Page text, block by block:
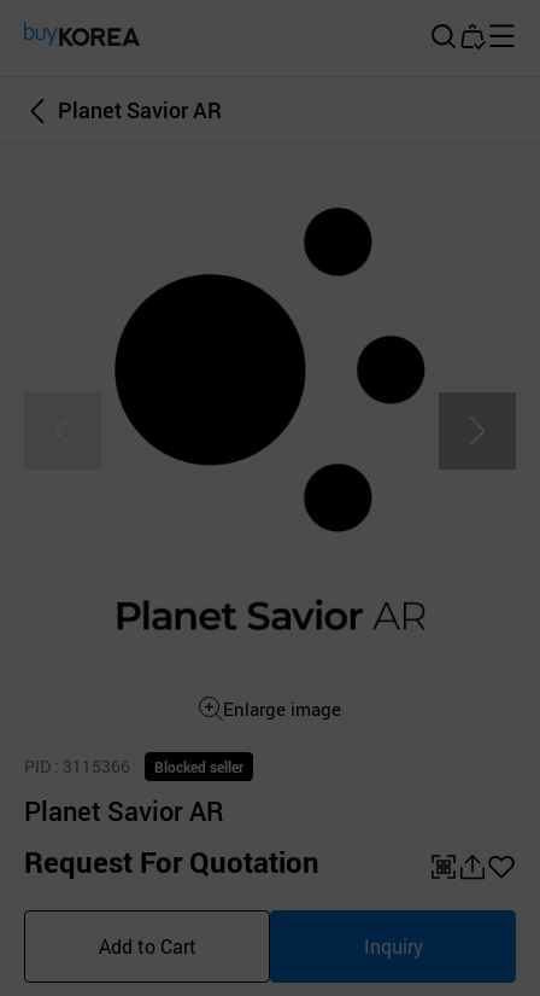
Planet Savior AR
Enlarge image
PID : 3115366 Blocked seller
Planet Savior AR
Request For Quotation
기
Add to Cart Inquiry